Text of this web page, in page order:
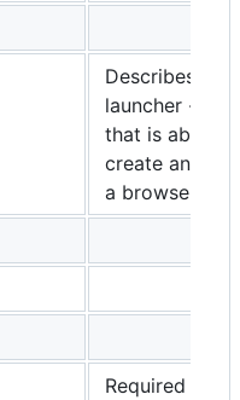
Describes a
launcher - a
that is able to
create and
a browser
Required